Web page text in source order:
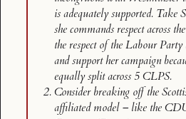
is adequately supported. Take
she commands respect across
the respect of the Labour
and support her campaign
equally split across 5 CLPS.
Consider breaking off the
affiliated model – like the